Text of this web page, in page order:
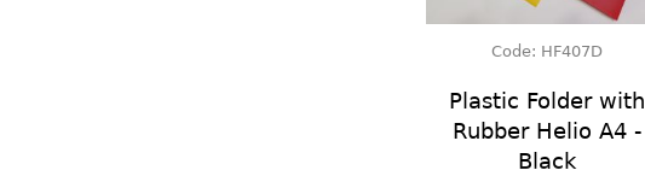
Code: HF407D
Plastic Folder with
Rubber Helio A4 -
Black